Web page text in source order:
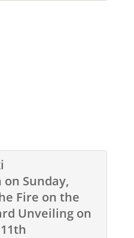
Sunday,
Fire on the
Unveiling on